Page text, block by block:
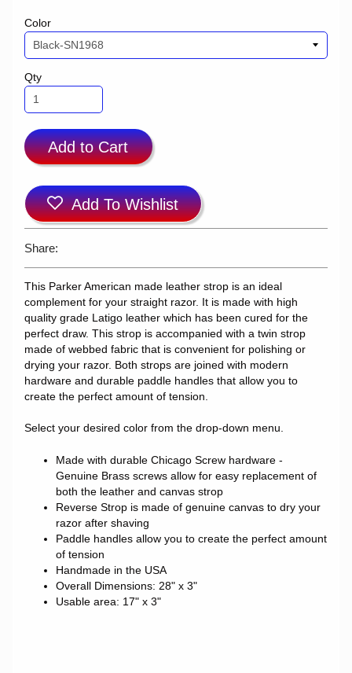
Color
Qty
Add to Cart
Add To Wishlist
Share:
This Parker American made leather strop is an ideal
complement for your straight razor. It is made with high
quality grade Latigo leather which has been cured for the
perfect draw. This strop is accompanied with a twin strop
made of webbed fabric that is convenient for polishing or
drying your razor. Both strops are joined with modern
hardware and durable paddle handles that allow you to
create the perfect amount of tension.
Select your desired color from the drop-down menu.
Made with durable Chicago Screw hardware -
Genuine Brass screws allow for easy replacement of
both the leather and canvas strop
Reverse Strop is made of genuine canvas to dry your
razor after shaving
Paddle handles allow you to create the perfect amount
of tension
Handmade in the USA
Overall Dimensions: 28" x 3"
Usable area: 17" x 3"